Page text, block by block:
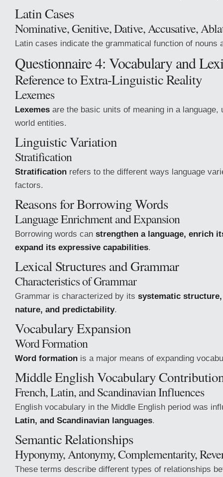
Latin Cases
Nominative, Genitive, Dative, Accusative,
Latin cases indicate the grammatical function of nouns
Questionnaire 4: Vocabulary and
Reference to Extra-Linguistic Reality
Lexemes
Lexemes are the basic units of meaning in a language,
world entities.
Linguistic Variation
Stratification
Stratification refers to the different ways language
factors.
Reasons for Borrowing Words
Language Enrichment and Expansion
Borrowing words can strengthen a language, enrich
expand its expressive capabilities.
Lexical Structures and Grammar
Characteristics of Grammar
Grammar is characterized by its systematic
nature, and predictability.
Vocabulary Expansion
Word Formation
Word formation is a major means of expanding
Middle English Vocabulary
French, Latin, and Scandinavian Influences
English vocabulary in the Middle English period was
Latin, and Scandinavian languages.
Semantic Relationships
Hyponymy, Antonymy, Complementarity,
These terms describe different types of relationships